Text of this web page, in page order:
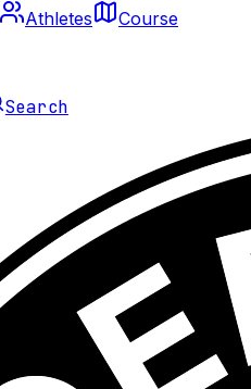
Athletes Course
Search